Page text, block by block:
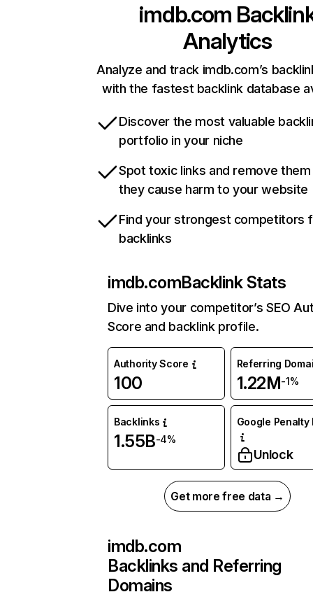
imdb.com
Analytics
Analyze and track imdb.com’s
with the fastest backlink database
Discover the most valuable
portfolio in your niche
Spot toxic links and remove
they cause harm to your website
Find your strongest competitors
backlinks
imdb.comBacklink Stats
Dive into your competitor’s SEO
Score and backlink profile.
Authority Score
100
Referring
1.22M-1%
Backlinks
1.55B-4%
Google Penalty
Unlock
Get more free data →
imdb.com
Backlinks and Referring
Domains